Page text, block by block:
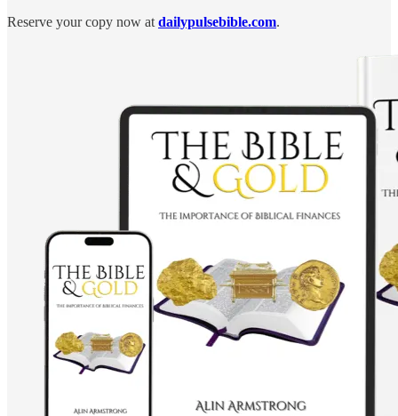
Reserve your copy now at dailypulsebible.com.